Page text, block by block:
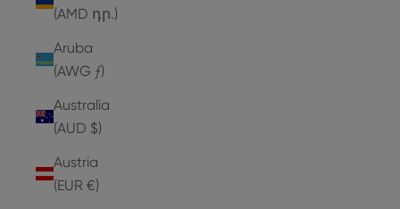
(AMD դր.)
Aruba
(AWG ƒ)
Australia
(AUD $)
Austria
(EUR €)